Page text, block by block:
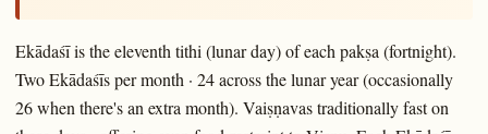
Ekādaśī is the eleventh tithi (lunar day) of each pakṣa (fortnight).
Two Ekādaśīs per month · 24 across the lunar year (occasionally
26 when there's an extra month). Vaiṣṇavas traditionally fast on